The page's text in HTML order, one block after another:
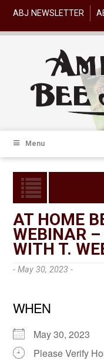
ABJ NEWSLETTER
Menu
AT HOME
WEBINAR –
WITH T.
- May 30, 2023 -
WHEN
May 30, 2023
Please Verify